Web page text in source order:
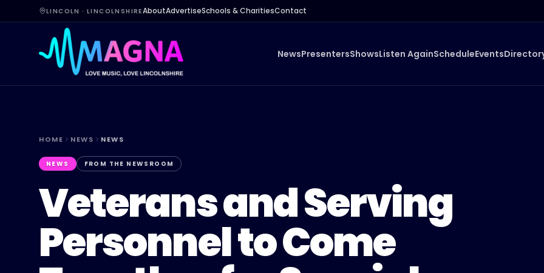
LINCOLN · LINCOLNSHIREAboutAdvertiseSchools & CharitiesContact
NewsPresentersShowsListen AgainScheduleEvents
HOME NEWS NEWS
NEWS FROM THE NEWSROOM
Veterans and Serving
Personnel to Come